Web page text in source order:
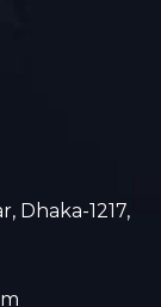
Dhaka-1217,